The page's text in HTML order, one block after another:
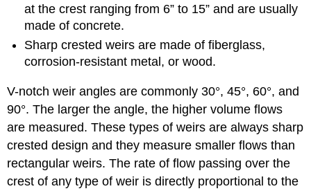
at the crest ranging from 6” to 15” and are usually
made of concrete.
Sharp crested weirs are made of fiberglass,
corrosion-resistant metal, or wood.
V-notch weir angles are commonly 30°, 45°, 60°, and
90°. The larger the angle, the higher volume flows
are measured. These types of weirs are always sharp
crested design and they measure smaller flows than
rectangular weirs. The rate of flow passing over the
crest of any type of weir is directly proportional to the